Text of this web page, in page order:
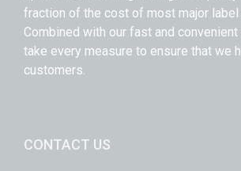
fraction of the cost of most major
Combined with our fast and
take every measure to ensure that we
customers.
CONTACT US